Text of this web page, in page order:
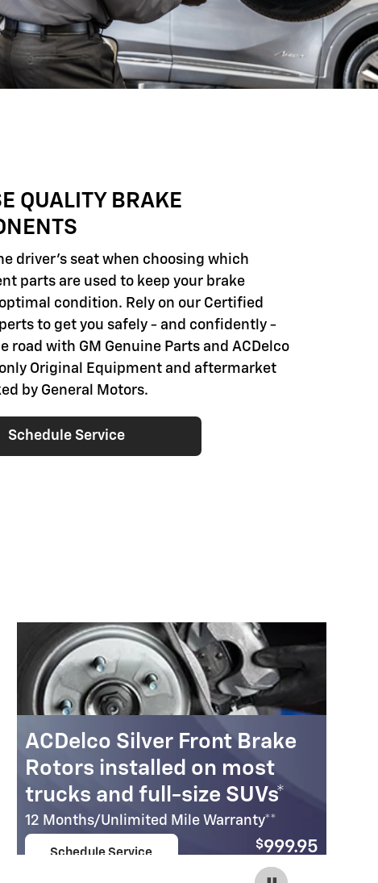
QUALITY BRAKE
driver's seat when choosing which
parts are used to keep your brake
condition. Rely on our Certified
to get you safely - and confidently -
road with GM Genuine Parts and ACDelco
Original Equipment and aftermarket
by General Motors.
Schedule Service
ACDelco Silver Front Brake
Rotors installed on most
trucks and full-size SUVs*
12 Months/Unlimited Mile Warranty**
Schedule Service
$999.95
Coupon Code: